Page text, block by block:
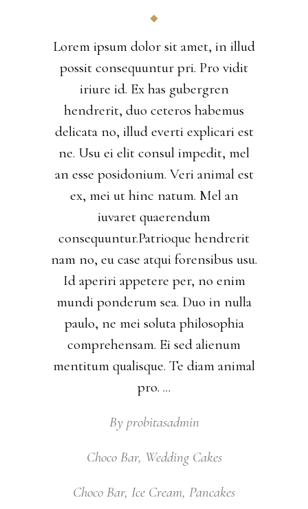
Lorem ipsum dolor sit amet, in illud
possit consequuntur pri. Pro vidit
iriure id. Ex has gubergren
hendrerit, duo ceteros habemus
delicata no, illud everti explicari est
ne. Usu ei elit consul impedit, mel
an esse posidonium. Veri animal est
ex, mei ut hinc natum. Mel an
iuvaret quaerendum
consequuntur.Patrioque hendrerit
nam no, eu case atqui forensibus usu.
Id aperiri appetere per, no enim
mundi ponderum sea. Duo in nulla
paulo, ne mei soluta philosophia
comprehensam. Ei sed alienum
mentitum qualisque. Te diam animal
pro.
By probitasadmin
Choco Bar, Wedding Cakes
Choco Bar, Ice Cream, Pancakes